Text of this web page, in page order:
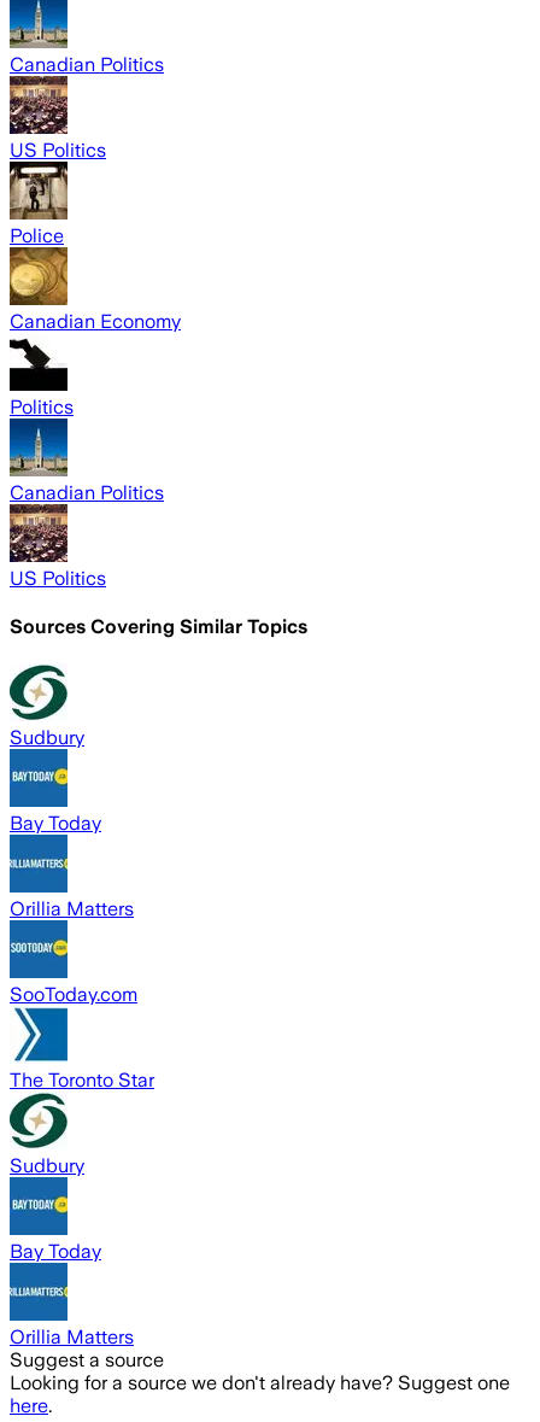
Canadian Politics
US Politics
Police
Canadian Economy
Politics
Canadian Politics
US Politics
Sources Covering Similar Topics
Sudbury
Bay Today
Orillia Matters
SooToday.com
The Toronto Star
Sudbury
Bay Today
Orillia Matters
Suggest a source
Looking for a source we don't already have? Suggest one
here.